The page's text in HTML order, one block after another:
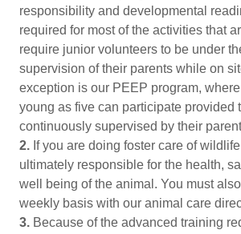
responsibility and developmental
required for most of the activities that
require junior volunteers to be under
supervision of their parents while on
exception is our PEEP program,
young as five can participate provided
continuously supervised by their
2. If you are doing foster care of
ultimately responsible for the health,
well being of the animal. You must
weekly basis with our animal care
3. Because of the advanced training